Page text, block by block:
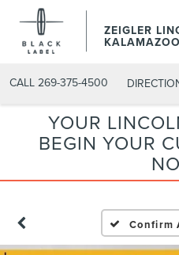
ZEIGLER
KALAMAZOO
CALL 269-375-4500
YOUR
BEGIN YOUR
Confirm